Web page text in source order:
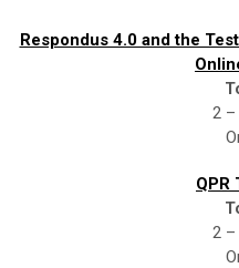
Respondus 4.0 and the
2 –
QPR
2 –